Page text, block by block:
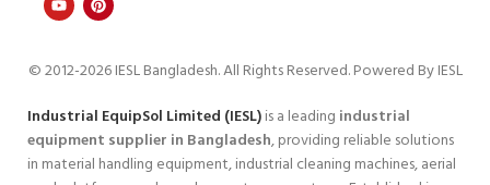
© 2012-2026 IESL Bangladesh. All Rights Reserved. Powered By IESL
Industrial EquipSol Limited (IESL)is a leading industrial
equipment supplier in Bangladesh, providing reliable solutions
in material handling equipment, industrial cleaning machines, aerial